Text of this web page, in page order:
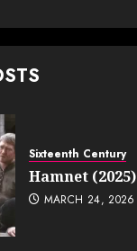
Sixteenth Century
Hamnet (2025)
MARCH 24, 2026